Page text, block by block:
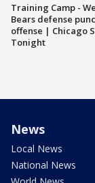
Training Camp -
Bears defense
offense | Chicago
Tonight
News
Local News
National News